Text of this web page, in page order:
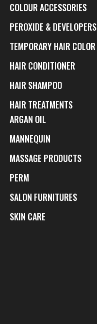
COLOUR ACCESSORIES
PEROXIDE & DEVELOPERS
TEMPORARY HAIR COLOR
HAIR CONDITIONER
HAIR SHAMPOO
HAIR TREATMENTS
ARGAN OIL
MANNEQUIN
MASSAGE PRODUCTS
PERM
SALON FURNITURES
SKIN CARE